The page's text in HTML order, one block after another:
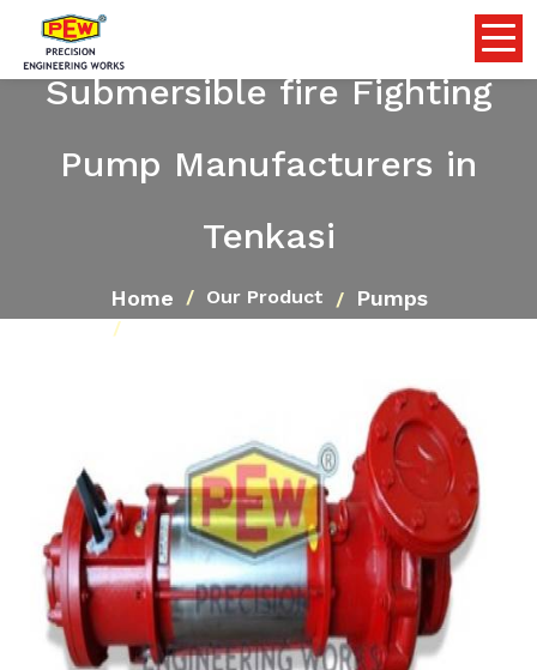
Submersible fire Fighting
Pump Manufacturers in
Tenkasi
Home Our Product Pumps